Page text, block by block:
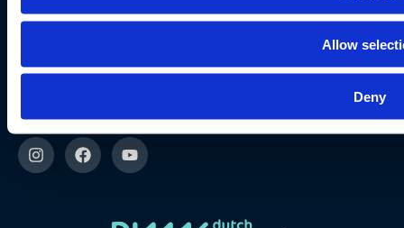
Allow
Deny
Disclaimer
Stay up-to-date